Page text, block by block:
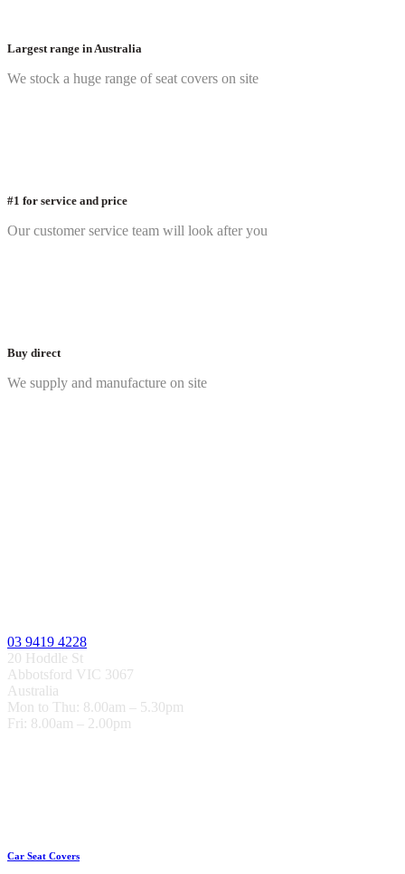
Largest range in Australia
We stock a huge range of seat covers on site
#1 for service and price
Our customer service team will look after you
Buy direct
We supply and manufacture on site
03 9419 4228
20 Hoddle St
Abbotsford VIC 3067
Australia
Mon to Thu: 8.00am – 5.30pm
Fri: 8.00am – 2.00pm
Car Seat Covers